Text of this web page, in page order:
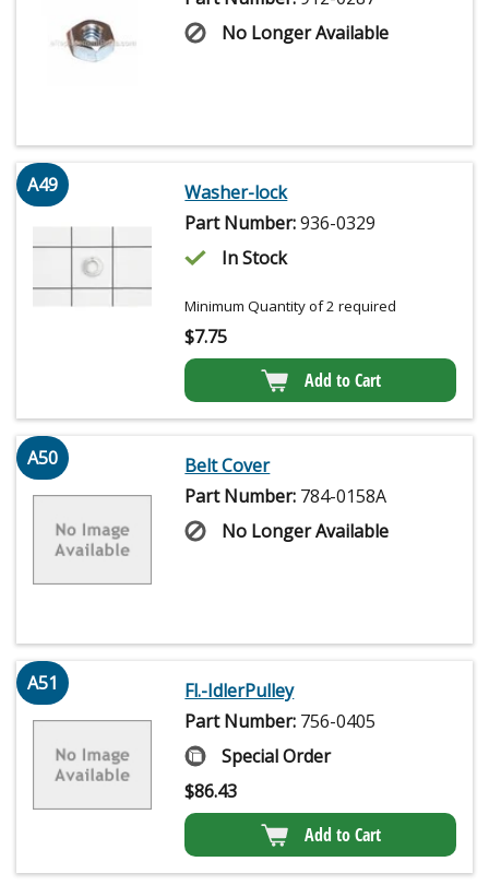
No Longer Available
A49
Washer-lock
Part Number:936-0329
In Stock
Minimum Quantity of 2 required
$7.75
Add to Cart
A50
Belt Cover
Part Number: 784-0158A
No Longer Available
A51
Fl.-IdlerPulley
Part Number: 756-0405
Special Order
$86.43
Add to Cart